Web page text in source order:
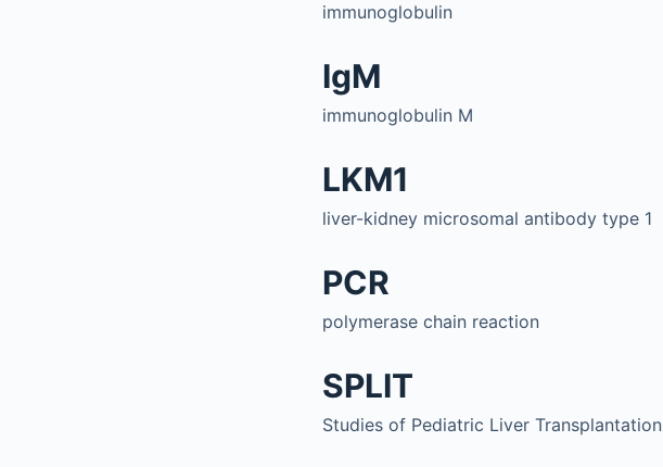
immunoglobulin
IgM
immunoglobulin M
LKM1
liver-kidney microsomal antibody type 1
PCR
polymerase chain reaction
SPLIT
Studies of Pediatric Liver Transplantation